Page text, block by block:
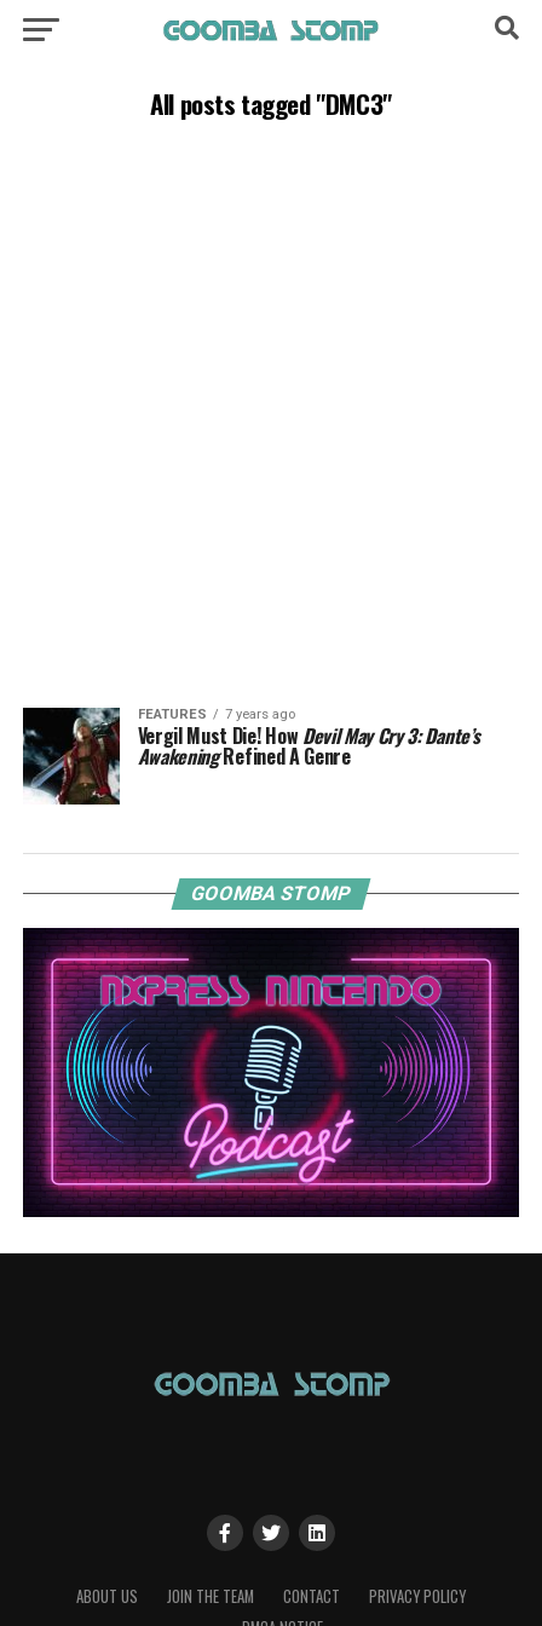
All posts tagged "DMC3"
FEATURES 7 years ago
Vergil Must Die! HowDevil May Cry 3: Dante’s
AwakeningRefined A Genre
GOOMBA STOMP
ABOUT US JOIN THE TEAM CONTACT
PRIVACY POLICY